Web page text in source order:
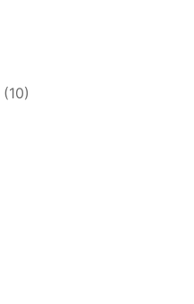
(10)